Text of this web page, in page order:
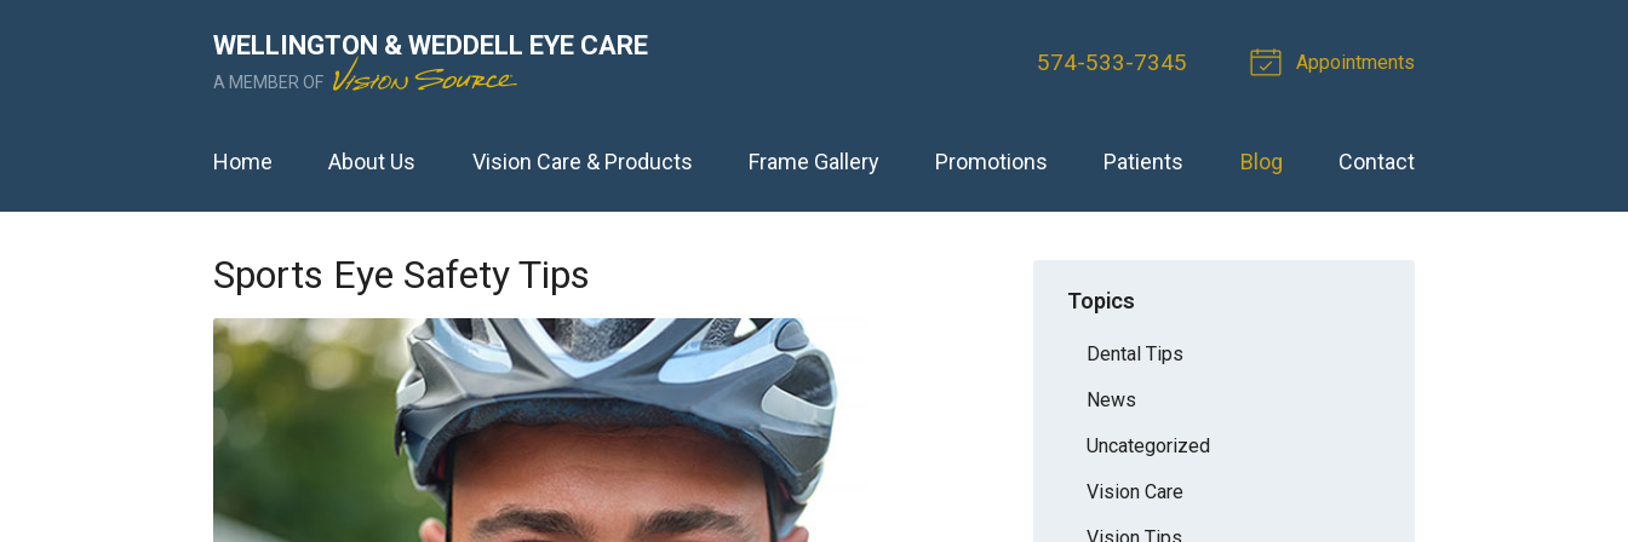
WELLINGTON & WEDDELL EYE CARE
A MEMBER OF
574-533-7345 Appointments
Home About Us Vision Care & Products Frame Gallery Promotions Patients Blog Contact
Sports Eye Safety Tips
Topics
Dental Tips
News
Uncategorized
Vision Care